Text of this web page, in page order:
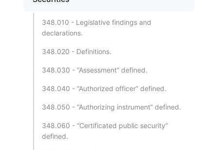
348.010 - Legislative findings and
declarations.
348.020 - Definitions.
348.030 - “Assessment” defined.
348.040 - “Authorized officer” defined.
348.050 - “Authorizing instrument” defined.
348.060 - “Certificated public security”
defined.